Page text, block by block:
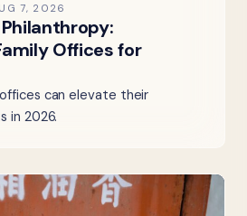
7, 2026
Offices for
can elevate their
in 2026.